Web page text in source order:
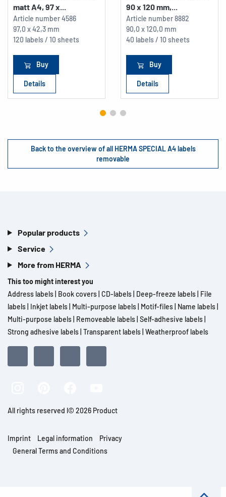
matt A4, 97 x...
Article number4586
97,0 x 42,3 mm
120 labels / 10 sheets
Buy
Details
90 x 120 mm,...
Article number8882
90,0 x 120,0 mm
40 labels / 10 sheets
Buy
Details
Back to the overview of all HERMA SPECIAL A4 labels
removable
Popular products
Service
More from HERMA
This too might interest you
Address labels Book covers CD-labels Deep-freeze labels File
labels Inkjet labels Multi-purpose labels Motif-files Name labels
Multi-purpose labels Removeable labels Self-adhesive labels
Strong adhesive labels Transparent labels Weatherproof labels
All rights reserved l© 2026 Product
Imprint Legal information
Privacy
General Terms and Conditions